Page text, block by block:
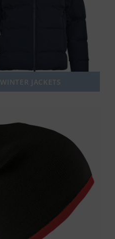
WINTER JACKETS